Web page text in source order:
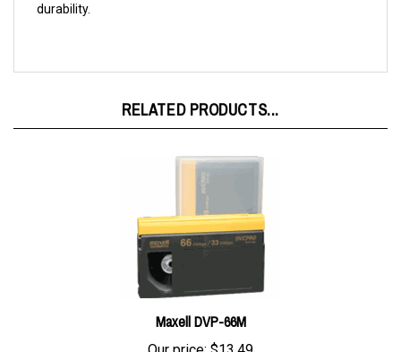
Maxell DVP-66M
Our price:$13.49